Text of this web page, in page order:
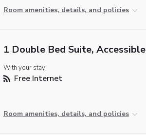
Room amenities, details, and policies
1 Double Bed Suite, Accessible
With your stay:
Free Internet
Room amenities, details, and policies